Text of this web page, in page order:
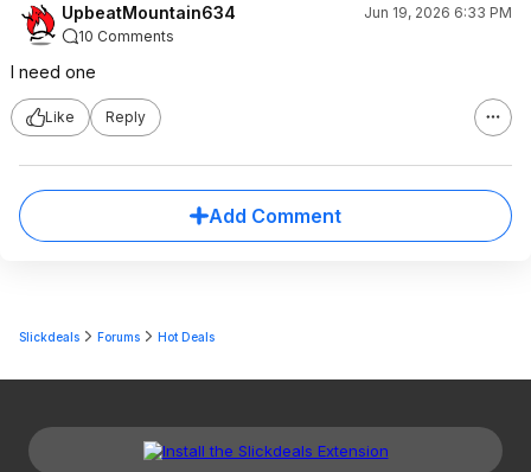
UpbeatMountain634
Jun 19, 2026 6:33 PM
10 Comments
I need one
Like Reply
Add Comment
Slickdeals Forums Hot Deals